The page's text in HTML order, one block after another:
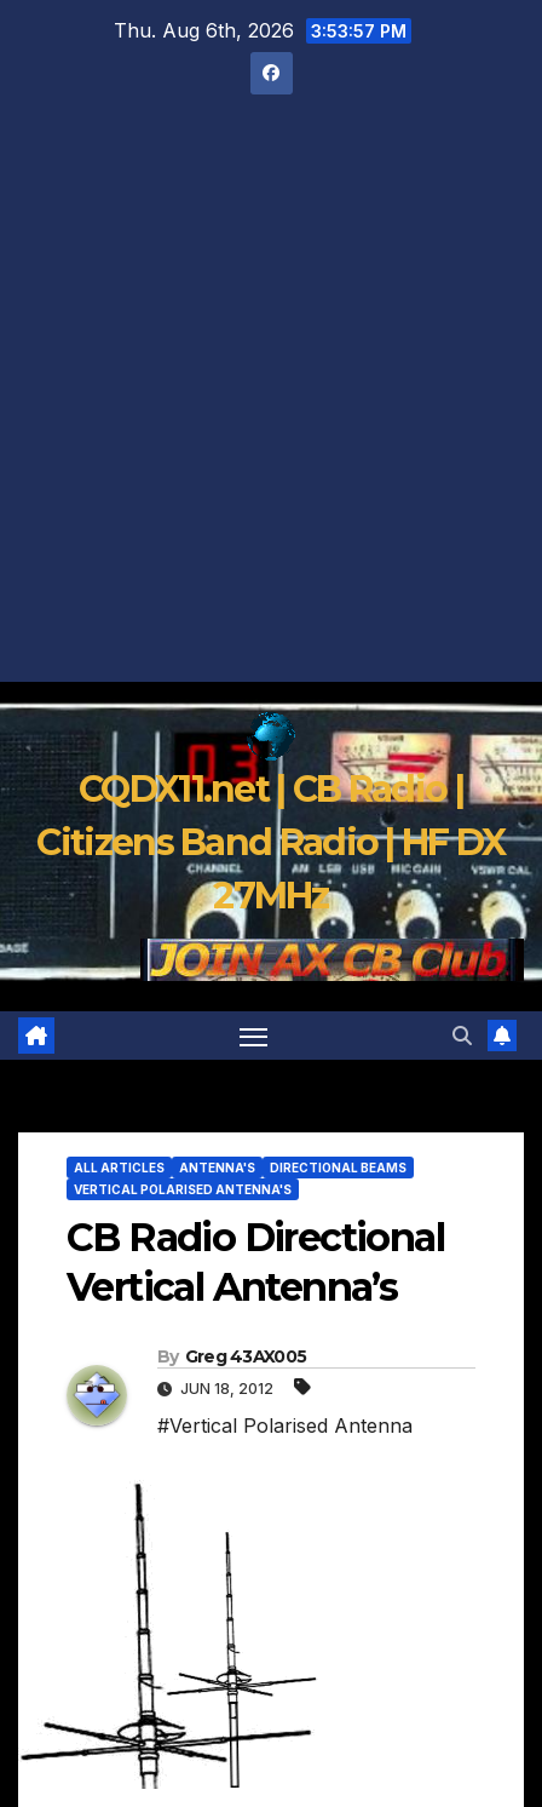
Thu. Aug 6th, 2026 3:53:59 PM
CQDX11.net | CB Radio |
Citizens Band Radio | HF DX
27MHz
ALL ARTICLES ANTENNA'S
DIRECTIONAL BEAMS
VERTICAL POLARISED ANTENNA'S
CB Radio Directional
Vertical Antenna’s
By Greg 43AX005
JUN 18, 2012
#Vertical Polarised Antenna